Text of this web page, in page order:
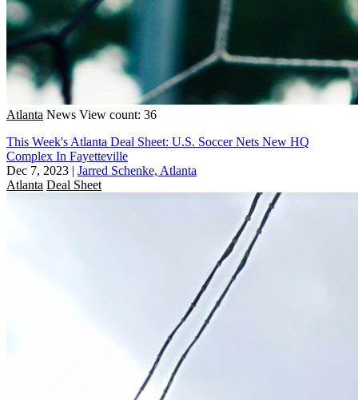
Atlanta News View count: 36
This Week's Atlanta Deal Sheet: U.S. Soccer Nets New HQ
Complex In Fayetteville
Dec 7, 2023 | Jarred Schenke, Atlanta
Atlanta Deal Sheet